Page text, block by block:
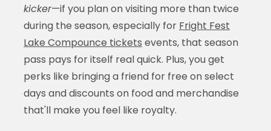
kicker—if you plan on visiting more than twice
during the season, especially for Fright Fest
Lake Compounce tickets events, that season
pass pays for itself real quick. Plus, you get
perks like bringing a friend for free on select
days and discounts on food and merchandise
that'll make you feel like royalty.